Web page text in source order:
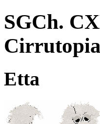
SGCh.
Cirrutopia
Etta